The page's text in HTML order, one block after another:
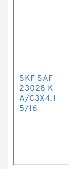
SKF SAF
23028 K
A/C3X4.1
5/16